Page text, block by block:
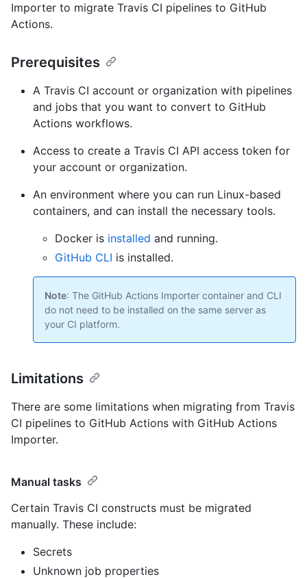
Importer to migrate Travis CI pipelines to GitHub
Actions.
Prerequisites
A Travis CI account or organization with pipelines
and jobs that you want to convert to GitHub
Actions workflows.
Access to create a Travis CI API access token for
your account or organization.
An environment where you can run Linux-based
containers, and can install the necessary tools.
Docker is installed and running.
GitHub CLI is installed.
Note: The GitHub Actions Importer container and CLI
do not need to be installed on the same server as
your CI platform.
Limitations
There are some limitations when migrating from Travis
CI pipelines to GitHub Actions with GitHub Actions
Importer.
Manual tasks
Certain Travis CI constructs must be migrated
manually. These include:
Secrets
Unknown job properties